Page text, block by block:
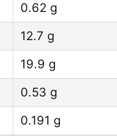
0.62 g
12.7 g
19.9 g
0.53 g
0.191 g